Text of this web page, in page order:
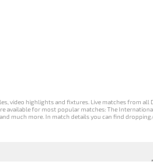
video highlights and fixtures. Live matches from all
for most popular matches: The International
much more. In match details you can find